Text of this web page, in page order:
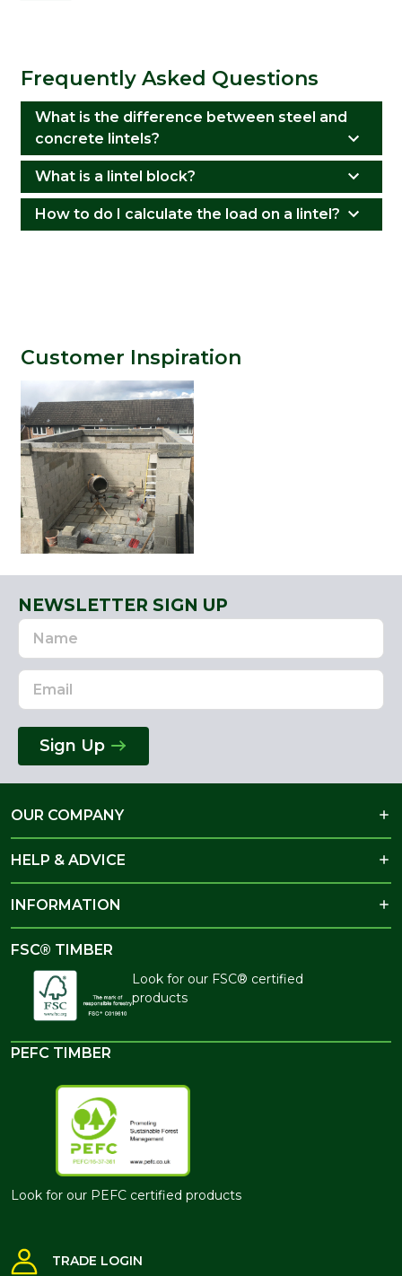
Frequently Asked Questions
What is the difference between steel and
concrete lintels?
What is a lintel block?
How to do I calculate the load on a lintel?
Customer Inspiration
NEWSLETTER SIGN UP
Name
Email
Address
Sign Up
OUR COMPANY
HELP & ADVICE
INFORMATION
FSC® TIMBER
Look for our FSC® certified
products
PEFC TIMBER
Look for our PEFC certified products
TRADE LOGIN